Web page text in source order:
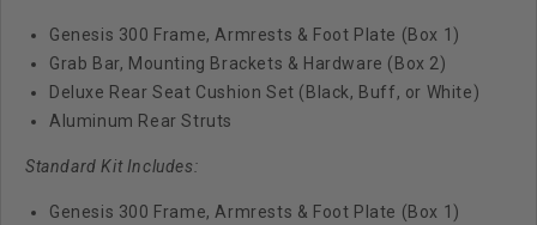
Genesis 300 Frame, Armrests & Foot Plate (Box 1)
Grab Bar, Mounting Brackets & Hardware (Box 2)
Deluxe Rear Seat Cushion Set (Black, Buff, or White)
Aluminum Rear Struts
Standard Kit Includes:
Genesis 300 Frame, Armrests & Foot Plate (Box 1)